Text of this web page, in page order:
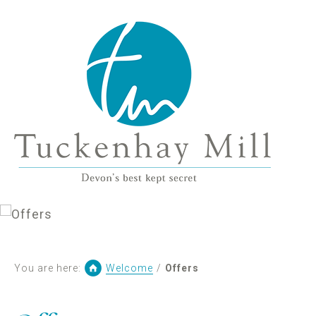
You are here: Welcome / Offers